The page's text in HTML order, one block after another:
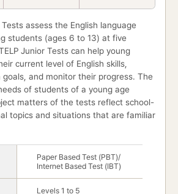
assess the English language
students (ages 6 to 13) at five
Junior Tests can help young
current level of English skills,
and monitor their progress. The
of students of a young age
matters of the tests reflect school-
topics and situations that are familiar
Paper Based Test (PBT)/
Internet Based Test (IBT)
Levels 1 to 5